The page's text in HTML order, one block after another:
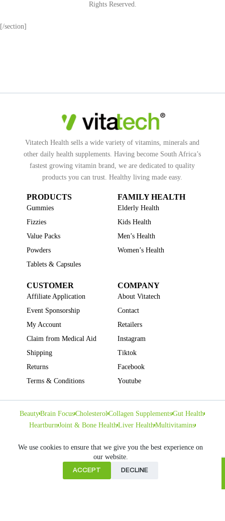
We use cookies to ensure that we give you the best experience on
our website.
ACCEPT DECLINE
Rights Reserved.
[/section]
Vitatech Health sells a wide variety of vitamins, minerals and
other daily health supplements. Having become South Africa’s
fastest growing vitamin brand, we are dedicated to quality
products you can trust. Healthy living made easy.
PRODUCTS
Gummies
Fizzies
Value Packs
Powders
Tablets & Capsules
FAMILY HEALTH
Elderly Health
Kids Health
Men’s Health
Women’s Health
CUSTOMER
Affiliate Application
Event Sponsorship
My Account
Claim from Medical Aid
Shipping
Returns
Terms & Conditions
COMPANY
About Vitatech
Contact
Retailers
Instagram
Tiktok
Facebook
Youtube
BeautyBrain FocusCholesterolCollagen SupplementsGut Health
HeartburnJoint & Bone HealthLiver HealthMultivitamins
Copyright © VITATECH Health. All Rights Reserved.